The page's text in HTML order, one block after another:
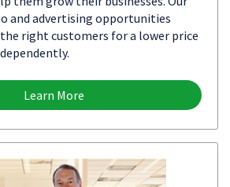
and advertising opportunities
right customers for a lower price
Learn More